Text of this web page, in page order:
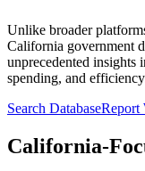
Unlike broader
California government
unprecedented insights
spending, and
Search DatabaseReport
California-